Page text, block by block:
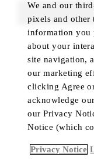
We and our
pixels and
information you
about your
site navigation,
our marketing
clicking Agree
acknowledge
our Privacy
Notice (which
Privacy Notice